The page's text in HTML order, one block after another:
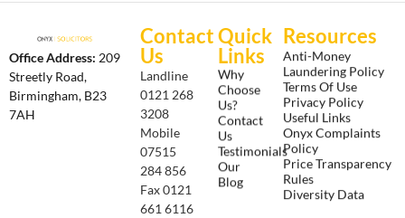
Office Address: 209
Streetly Road,
Birmingham, B23
7AH
Contact
Us
Landline
0121 268
3208
Mobile
07515
284 856
Fax 0121
661 6116
Quick
Links
Why
Choose
Us?
Contact
Us
Testimonials
Our
Blog
Resources
Anti-Money
Laundering Policy
Terms Of Use
Privacy Policy
Useful Links
Onyx Complaints
Policy
Price Transparency
Rules
Diversity Data